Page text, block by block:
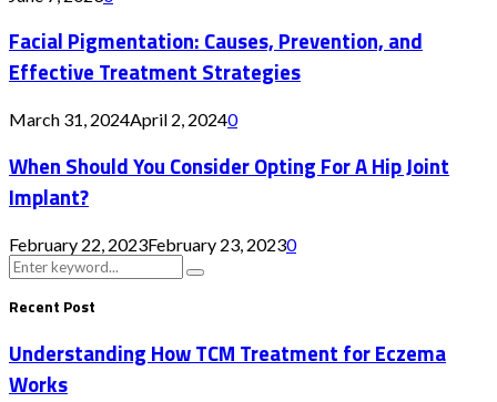
Facial Pigmentation: Causes, Prevention, and
Effective Treatment Strategies
March 31, 2024April 2, 20240
When Should You Consider Opting For A Hip Joint
Implant?
February 22, 2023February 23, 20230
Search
for:
Search
Recent Post
Understanding How TCM Treatment for Eczema
Works